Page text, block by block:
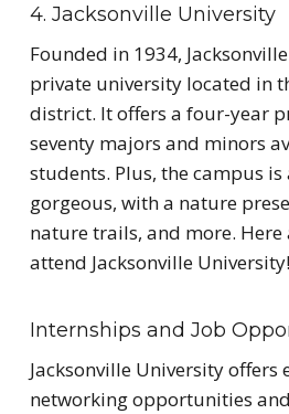
4. Jacksonville University
Founded in 1934,
private university located in
district. It offers a four-year
seventy majors and minors
students. Plus, the campus
gorgeous, with a nature
nature trails, and more. Here
attend Jacksonville University!
Internships and Job
Jacksonville University offers
networking opportunities